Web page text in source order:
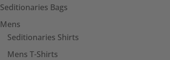
Seditionaries Bags
Mens
Seditionaries Shirts
Mens T-Shirts